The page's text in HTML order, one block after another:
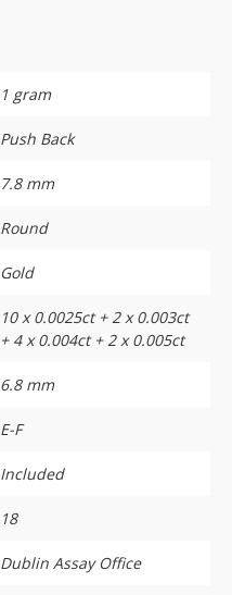
1 gram
Push Back
7.8 mm
Round
Gold
10 x 0.0025ct + 2 x 0.003ct
+ 4 x 0.004ct + 2 x 0.005ct
6.8 mm
E-F
Included
18
Dublin Assay Office